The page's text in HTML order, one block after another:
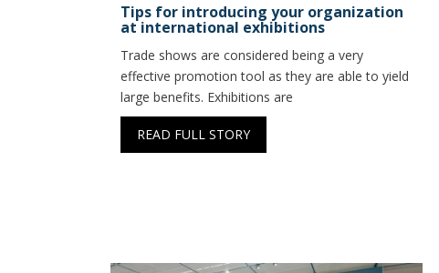
Tips for introducing your organization
at international exhibitions
Trade shows are considered being a very
effective promotion tool as they are able to yield
large benefits. Exhibitions are
READ FULL STORY